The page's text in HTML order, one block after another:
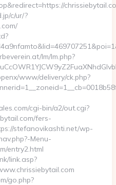
c/ur/?
lm/lm.php?
www/delivery/ck.php?
cgi-bin/a2/out.cgi?
fers-
stefanovikashti.net/wp-
Menu-
entry2.html
link.asp?
go.php?